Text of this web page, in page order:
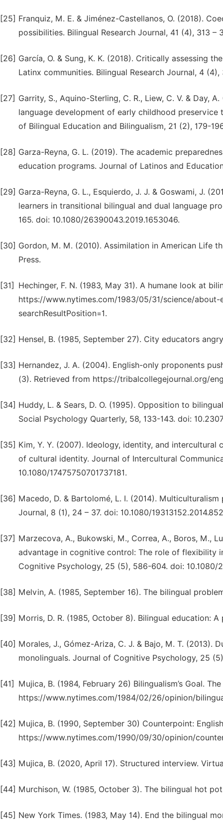
[25] Franquiz, M. E. & Jiménez-Castellanos, O. (2018).
possibilities. Bilingual Research Journal, 41 (4), 313 –
[26] García, O. & Sung, K. K. (2018). Critically assessing
Latinx communities. Bilingual Research Journal, 4
[27] Garrity, S., Aquino-Sterling, C. R., Liew, C. V. & Day,
language development of early childhood
of Bilingual Education and Bilingualism, 21 (2), 179-
[28] Garza-Reyna, G. L. (2019). The academic
education programs. Journal of Latinos and
[29] Garza-Reyna, G. L., Esquierdo, J. J. & Goswami, J.
learners in transitional bilingual and dual language
165. doi: 10.1080/26390043.2019.1653046.
[30] Gordon, M. M. (2010). Assimilation in American Life
Press.
[31]
Hechinger, F. N. (1983, May 31). A humane look at
https://www.nytimes.com/1983/05/31/science/
searchResultPosition=1.
[32] Hensel, B. (1985, September 27). City educators
[33] Hernandez, J. A. (2004). English-only proponents
(3). Retrieved from https://tribalcollegejournal.org/
[34] Huddy, L. & Sears, D. O. (1995). Opposition to
Social Psychology Quarterly, 58, 133-143. doi:
[35] Kim, Y. Y. (2007). Ideology, identity, and
of cultural identity. Journal of Intercultural
10.1080/17475750701737181.
[36] Macedo, D. & Bartolomé, L. I. (2014).
Journal, 8 (1), 24 – 37. doi: 10.1080/
[37] Marzecova, A., Bukowski, M., Correa, A., Boros, M.,
advantage in cognitive control: The role of flexibility
Cognitive Psychology, 25 (5), 586-604. doi: 10.1080/
[38] Melvin, A. (1985, September 16). The bilingual
[39] Morris, D. R. (1985, October 8). Bilingual education:
[40] Morales, J., Gómez-Ariza, C. J. & Bajo, M. T. (2013).
monolinguals. Journal of Cognitive Psychology, 25
[41]
Mujica, B. (1984, February 26) Bilingualism’s Goal.
https://www.nytimes.com/1984/02/26/opinion/
[42] Mujica, B. (1990, September 30) Counterpoint:
https://www.nytimes.com/1990/09/30/opinion/
[43] Mujica, B. (2020, April 17). Structured interview.
[44] Murchison, W. (1985, October 3). The bilingual hot
[45] New York Times. (1983, May 14). End the bilingual